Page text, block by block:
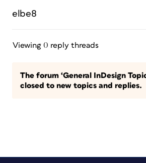
elbe8
Viewing 0 reply threads
The forum ‘General InDesign
closed to new topics and replies.